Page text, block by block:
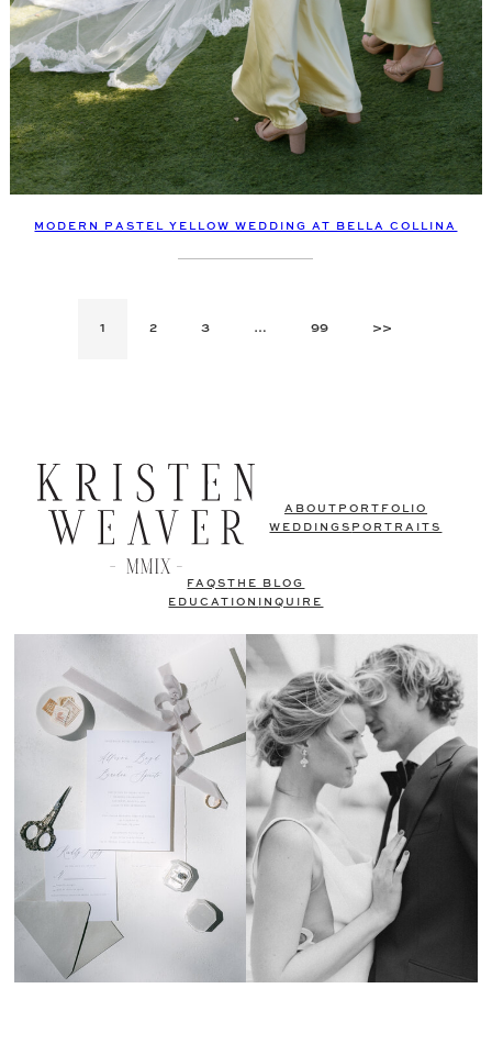
MODERN PASTEL YELLOW WEDDING AT BELLA COLLINA
1 2 3 … 99 >>
ABOUT PORTFOLIO
WEDDINGS PORTRAITS
FAQSTHE BLOG
EDUCATION
INQUIRE